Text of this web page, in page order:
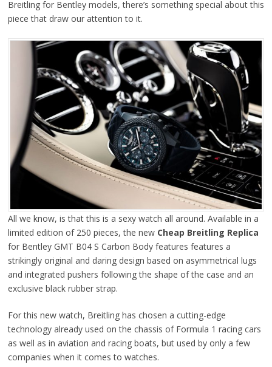
Breitling for Bentley models, there’s something special about this
piece that draw our attention to it.
All we know, is that this is a sexy watch all around. Available in a
limited edition of 250 pieces, the new Cheap Breitling Replica
for Bentley GMT B04 S Carbon Body features features a
strikingly original and daring design based on asymmetrical lugs
and integrated pushers following the shape of the case and an
exclusive black rubber strap.
For this new watch, Breitling has chosen a cutting-edge
technology already used on the chassis of Formula 1 racing cars
as well as in aviation and racing boats, but used by only a few
companies when it comes to watches.